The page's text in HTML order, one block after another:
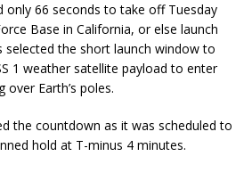
only 66 seconds to take off Tuesday
Base in California, or else launch
selected the short launch window to
1 weather satellite payload to enter
Earth’s poles.
the countdown as it was scheduled to
hold at T-minus 4 minutes.